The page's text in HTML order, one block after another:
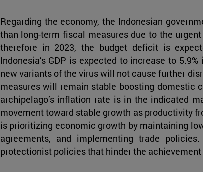
Regarding the economy, the Indonesian
than long-term fiscal measures due to the
therefore in 2023, the budget deficit is
Indonesia’s GDP is expected to increase to
new variants of the virus will not cause further
measures will remain stable boosting domestic
archipelago’s inflation rate is in the indicated
movement toward stable growth as productivity
is prioritizing economic growth by maintaining
agreements, and implementing trade
protectionist policies that hinder the